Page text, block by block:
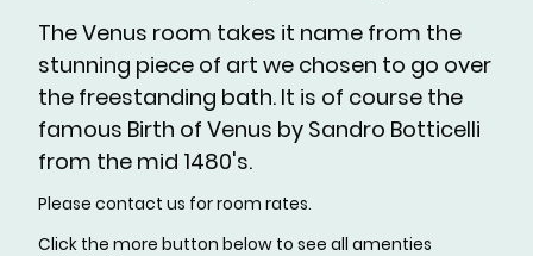
The Venus room takes it name from the
stunning piece of art we chosen to go over
the freestanding bath. It is of course the
famous Birth of Venus by Sandro Botticelli
from the mid 1480's.
Please contact us for room rates.
Click the more button below to see all amenties